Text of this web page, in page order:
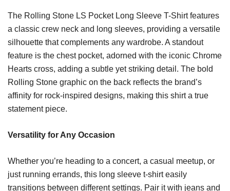
The Rolling Stone LS Pocket Long Sleeve T-Shirt features
a classic crew neck and long sleeves, providing a versatile
silhouette that complements any wardrobe. A standout
feature is the chest pocket, adorned with the iconic Chrome
Hearts cross, adding a subtle yet striking detail. The bold
Rolling Stone graphic on the back reflects the brand’s
affinity for rock-inspired designs, making this shirt a true
statement piece.
Versatility for Any Occasion
Whether you’re heading to a concert, a casual meetup, or
just running errands, this long sleeve t-shirt easily
transitions between different settings. Pair it with jeans and